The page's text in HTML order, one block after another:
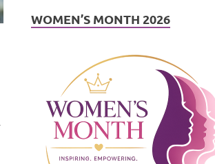
WOMEN’S MONTH 2026